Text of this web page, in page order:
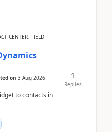
CENTER, FIELD
on 3 Aug 2026
to contacts in
1
Replies